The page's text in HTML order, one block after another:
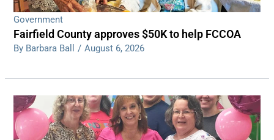
Government
Fairfield County approves $50K to help FCCOA
By Barbara Ball / August 6, 2026